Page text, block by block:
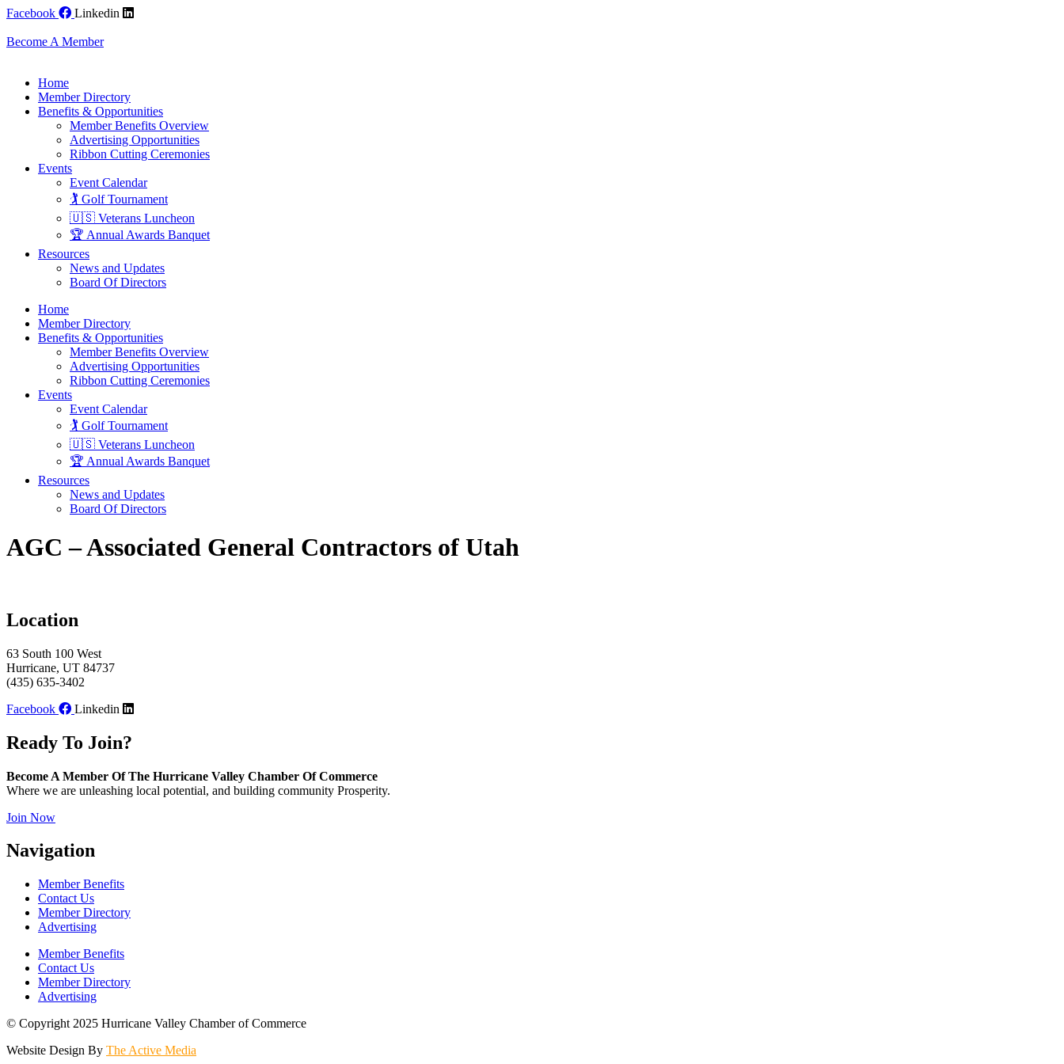
Skip
content
Facebook Linkedin
Become A Member
Home
Member Directory
Benefits & Opportunities
Member Benefits Overview
Advertising Opportunities
Ribbon Cutting Ceremonies
Events
Event Calendar
🏌️ Golf Tournament
🇺🇸 Veterans Luncheon
🏆 Annual Awards Banquet
Resources
News and Updates
Board Of Directors
Home
Member Directory
Benefits & Opportunities
Member Benefits Overview
Advertising Opportunities
Ribbon Cutting Ceremonies
Events
Event Calendar
🏌️ Golf Tournament
🇺🇸 Veterans Luncheon
🏆 Annual Awards Banquet
Resources
News and Updates
Board Of Directors
AGC – Associated General Contractors of Utah
Location
63 South 100 West
Hurricane, UT 84737
(435) 635-3402
Facebook
Linkedin
Ready To Join?
Become A Member Of The Hurricane Valley Chamber Of Commerce
Where we are unleashing local potential, and building community Prosperity.
Join Now
Navigation
Member Benefits
Contact Us
Member Directory
Advertising
Member Benefits
Contact Us
Member Directory
Advertising
© Copyright 2025 Hurricane Valley Chamber of Commerce
Website Design By The Active Media